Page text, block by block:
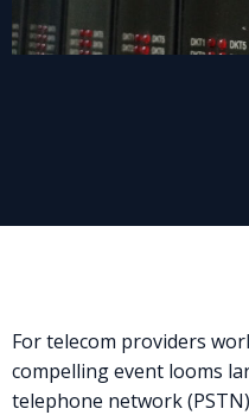
For telecom providers
compelling event looms
telephone network (PSTN